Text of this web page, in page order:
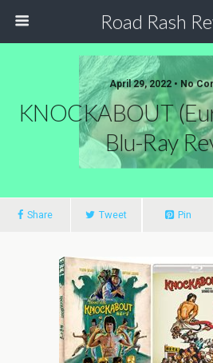
Road Rash
April 29, 2022 • No
KNOCKABOUT
Blu-Ray
Share Tweet Pin